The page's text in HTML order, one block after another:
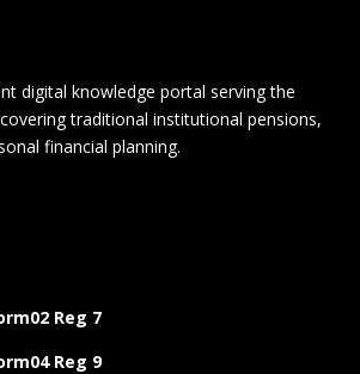
digital knowledge portal serving the
traditional institutional pensions,
financial planning.
Reg 7
Reg 9